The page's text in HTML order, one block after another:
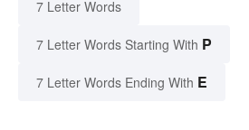
7 Letter Words
7 Letter Words Starting With P
7 Letter Words Ending With E